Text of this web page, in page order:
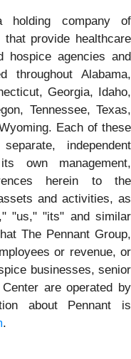
company of
that provide healthcare
hospice agencies and
throughout Alabama,
Georgia, Idaho,
Tennessee, Texas,
Each of these
independent
own management,
herein to the
and activities, as
"us," "its" and similar
The Pennant Group,
or revenue, or
businesses, senior
are operated by
about Pennant is
.